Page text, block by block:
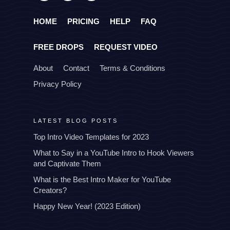
HOME PRICING HELP FAQ
FREE DROPS REQUEST VIDEO
About Contact
Terms & Conditions
Privacy Policy
LATEST BLOG POSTS
Top Intro Video Templates for 2023
What to Say in a YouTube Intro to Hook Viewers
and Captivate Them
What is the Best Intro Maker for YouTube
Creators?
Happy New Year! (2023 Edition)